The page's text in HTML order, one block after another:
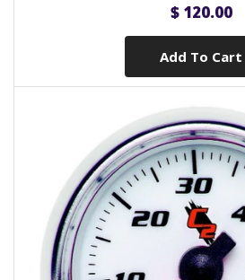
$ 120.00
Add To Cart